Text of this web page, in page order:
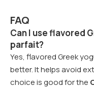
FAQ
Can I use flavored
parfait?
Yes, flavored Greek
better. It helps avoid
choice is good for the